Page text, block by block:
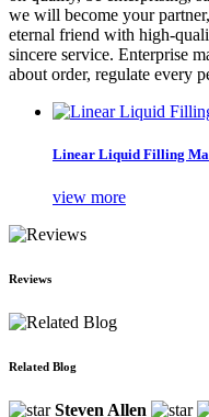
we will become your
eternal friend with high-
sincere service. Enterprise
about order, regulate every
Linear Liquid Filling
view more
Reviews
Related Blog
Steven Allen